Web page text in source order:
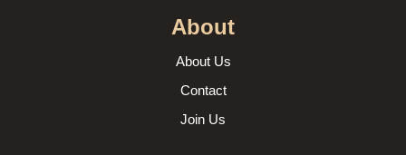
About
About Us
Contact
Join Us